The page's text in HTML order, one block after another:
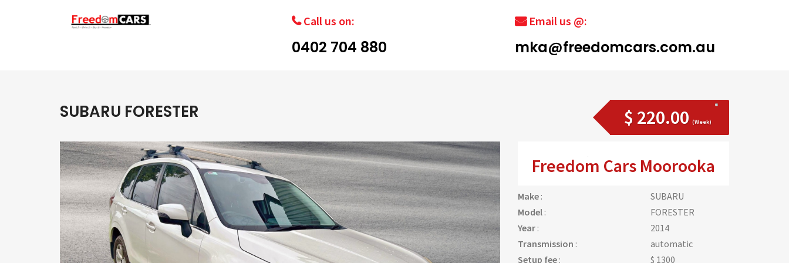
Call us on:
0402 704 880
Email us @:
mka@freedomcars.com.au
SUBARU FORESTER $ 220.00 (Week)
Freedom Cars Moorooka
Make :
SUBARU
Model :
FORESTER
Year :
2014
Transmission :
automatic
Setup fee : $ 1300